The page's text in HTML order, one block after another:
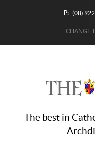
P: (08)
CHANGE
The best in